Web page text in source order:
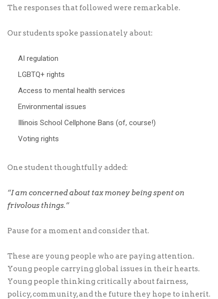
The responses that followed were remarkable.
Our students spoke passionately about:
AI regulation
LGBTQ+ rights
Access to mental health services
Environmental issues
Illinois School Cellphone Bans (of, course!)
Voting rights
One student thoughtfully added:
“I am concerned about tax money being spent on
frivolous things.”
Pause for a moment and consider that.
These are young people who are paying attention.
Young people carrying global issues in their hearts.
Young people thinking critically about fairness,
policy, community, and the future they hope to inherit.